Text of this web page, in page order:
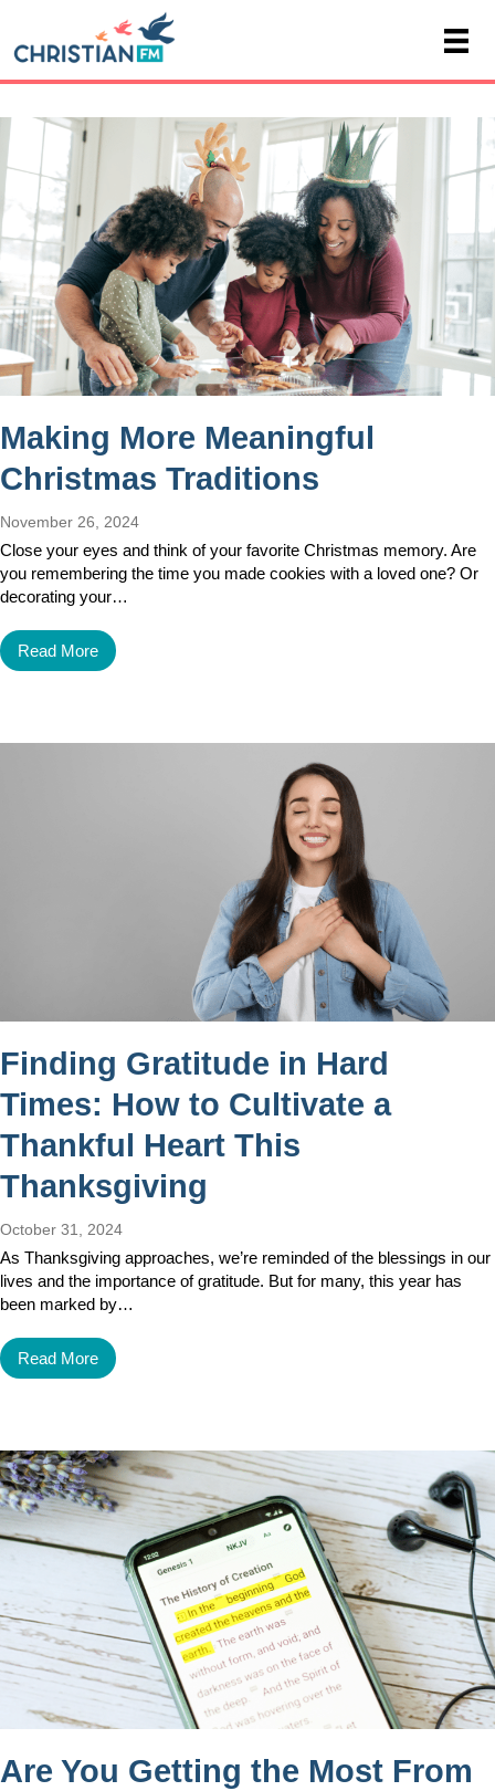
Making More Meaningful
Christmas Traditions
November 26, 2024
Close your eyes and think of your favorite Christmas memory. Are
you remembering the time you made cookies with a loved one? Or
decorating your…
Read More
Finding Gratitude in Hard
Times: How to Cultivate a
Thankful Heart This
Thanksgiving
October 31, 2024
As Thanksgiving approaches, we’re reminded of the blessings in our
lives and the importance of gratitude. But for many, this year has
been marked by…
Read More
Are You Getting the Most From